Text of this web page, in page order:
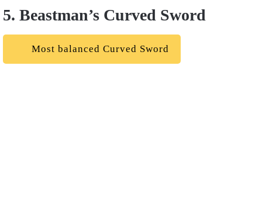
5. Beastman’s Curved Sword
Most balanced Curved Sword